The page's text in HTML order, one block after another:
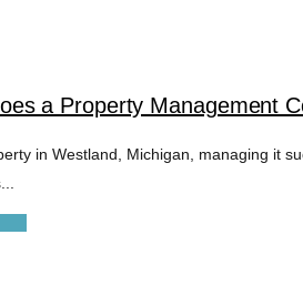
MI
a Property Management
in Westland, Michigan, managing it